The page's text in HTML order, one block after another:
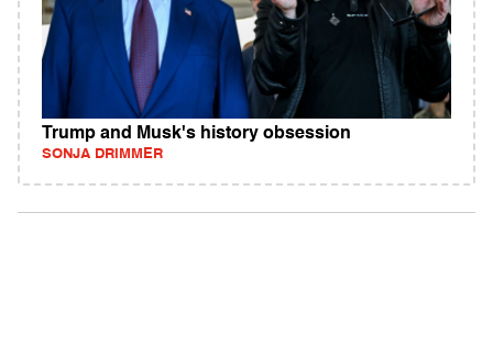
Trump and Musk's history obsession
SONJA DRIMMER